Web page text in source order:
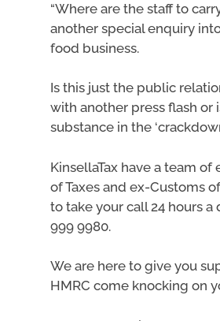
“Where are the staff to
another special enquiry
food business.
Is this just the public
with another press flash or
substance in the
KinsellaTax have a team of
of Taxes and ex-Customs
to take your call 24 hours a
999 9980.
We are here to give you
HMRC come knocking on